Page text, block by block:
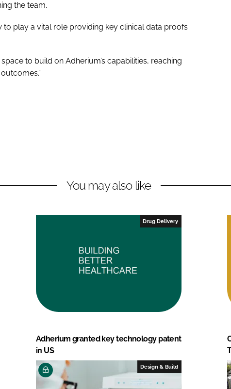
the team.
to play a vital role providing key clinical data proofs
to build on Adherium’s capabilities, reaching
You may also like
Drug Delivery
Adherium granted key technology patent
in US
Design & Build